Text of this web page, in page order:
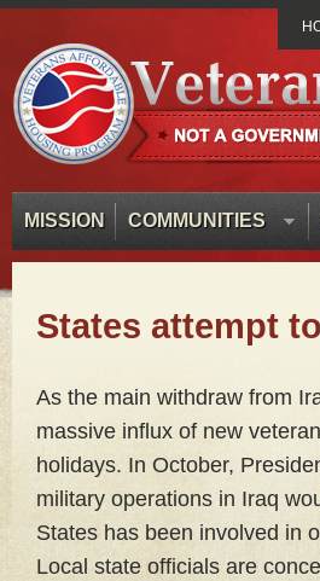
MISSION COMMUNITIES
States attempt
As the main withdraw from
massive influx of new
holidays. In October,
military operations in Iraq
States has been involved in
Local state officials are